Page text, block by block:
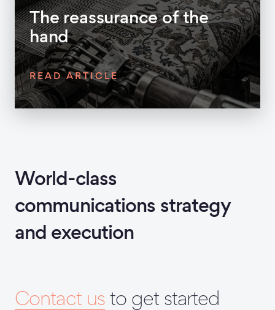
The reassurance of the
hand
READ ARTICLE
World-class
communications strategy
and execution
Contact us to get started